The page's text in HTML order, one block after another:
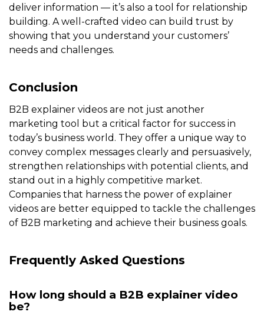
deliver information — it’s also a tool for relationship
building. A well-crafted video can build trust by
showing that you understand your customers’
needs and challenges.
Conclusion
B2B explainer videos are not just another
marketing tool but a critical factor for success in
today’s business world. They offer a unique way to
convey complex messages clearly and persuasively,
strengthen relationships with potential clients, and
stand out in a highly competitive market.
Companies that harness the power of explainer
videos are better equipped to tackle the challenges
of B2B marketing and achieve their business goals.
Frequently Asked Questions
How long should a B2B explainer video
be?